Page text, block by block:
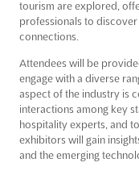
tourism are explored,
professionals to
connections.
Attendees will be
engage with a diverse
aspect of the industry is
interactions among key
hospitality experts, and
exhibitors will gain
and the emerging